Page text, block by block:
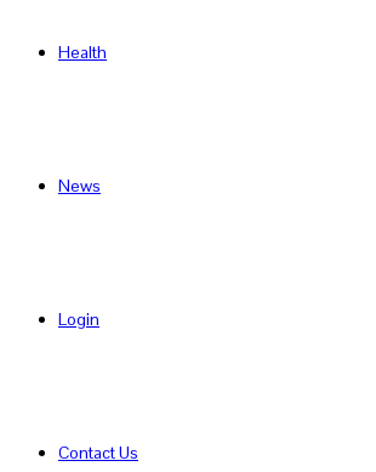
Health
News
Login
Contact Us